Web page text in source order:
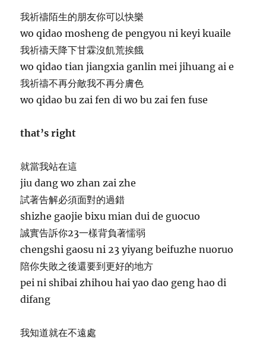
我祈禱陌生的朋友你可以快樂
wo qidao mosheng de pengyou ni keyi kuaile
我祈禱天降下甘霖沒飢荒挨餓
wo qidao tian jiangxia ganlin mei jihuang ai e
我祈禱不再分敵我不再分膚色
wo qidao bu zai fen di wo bu zai fen fuse
that’s right
就當我站在這
jiu dang wo zhan zai zhe
試著告解必須面對的過錯
shizhe gaojie bixu mian dui de guocuo
誠實告訴你23一樣背負著懦弱
chengshi gaosu ni 23 yiyang beifuzhe nuoruo
陪你失敗之後還要到更好的地方
pei ni shibai zhihou hai yao dao geng hao di
difang
我知道就在不遠處